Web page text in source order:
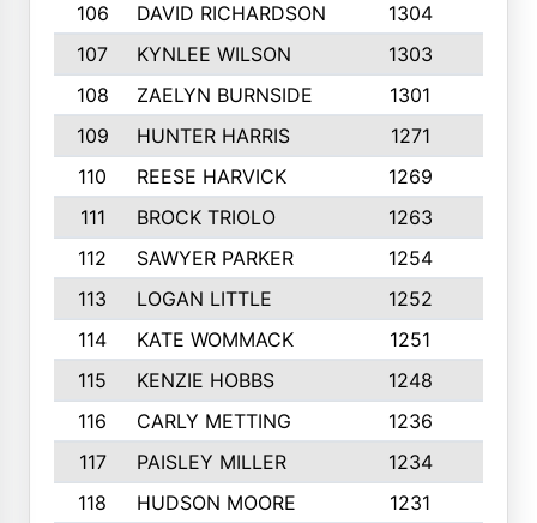
106
DAVID RICHARDSON 1304
107
KYNLEE WILSON 1303
108
ZAELYN BURNSIDE 1301
109
HUNTER HARRIS 1271
110
REESE HARVICK 1269
111
BROCK TRIOLO 1263
112
SAWYER PARKER 1254
113
LOGAN LITTLE 1252
114
KATE WOMMACK 1251
115
KENZIE HOBBS 1248
116
CARLY METTING 1236
117
PAISLEY MILLER 1234
118
HUDSON MOORE 1231